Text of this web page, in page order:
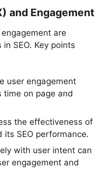
and Engagement
are
SEO. Key points
user engagement
time on page and
the effectiveness of
SEO performance.
with user intent can
engagement and